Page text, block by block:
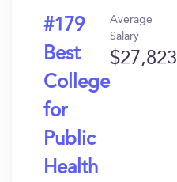
#179
Best
College
for
Public
Health
Average
Salary
$27,823